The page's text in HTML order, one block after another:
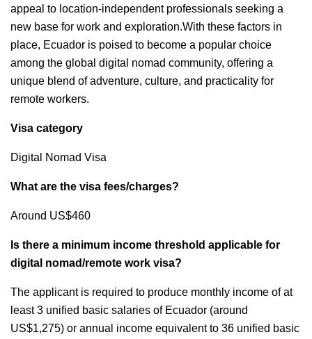
appeal to location-independent professionals seeking a
new base for work and exploration.With these factors in
place, Ecuador is poised to become a popular choice
among the global digital nomad community, offering a
unique blend of adventure, culture, and practicality for
remote workers.
Visa category
Digital Nomad Visa
What are the visa fees/charges?
Around US$460
Is there a minimum income threshold applicable for
digital nomad/remote work visa?
The applicant is required to produce monthly income of at
least 3 unified basic salaries of Ecuador (around
US$1,275) or annual income equivalent to 36 unified basic